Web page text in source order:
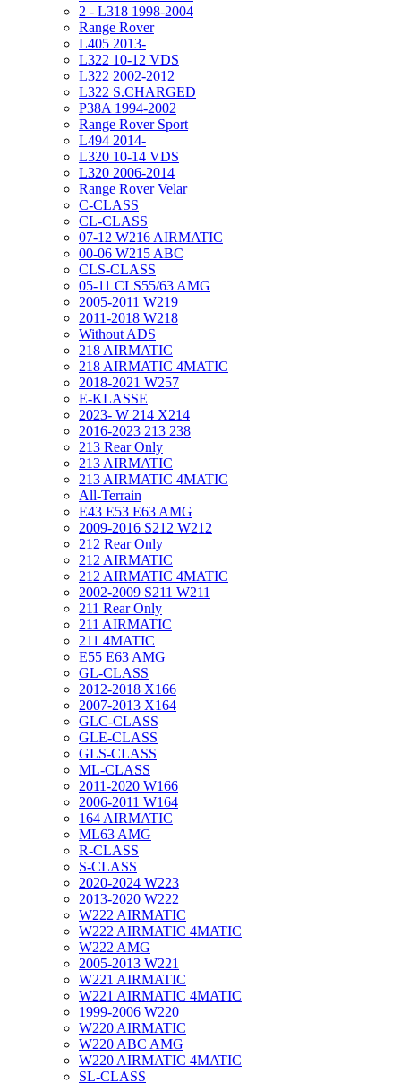
2 - L318 1998-2004
Range Rover
L405 2013-
L322 10-12 VDS
L322 2002-2012
L322 S.CHARGED
P38A 1994-2002
Range Rover Sport
L494 2014-
L320 10-14 VDS
L320 2006-2014
Range Rover Velar
C-CLASS
CL-CLASS
07-12 W216 AIRMATIC
00-06 W215 ABC
CLS-CLASS
05-11 CLS55/63 AMG
2005-2011 W219
2011-2018 W218
Without ADS
218 AIRMATIC
218 AIRMATIC 4MATIC
2018-2021 W257
E-KLASSE
2023- W 214 X214
2016-2023 213 238
213 Rear Only
213 AIRMATIC
213 AIRMATIC 4MATIC
All-Terrain
E43 E53 E63 AMG
2009-2016 S212 W212
212 Rear Only
212 AIRMATIC
212 AIRMATIC 4MATIC
2002-2009 S211 W211
211 Rear Only
211 AIRMATIC
211 4MATIC
E55 E63 AMG
GL-CLASS
2012-2018 X166
2007-2013 X164
GLC-CLASS
GLE-CLASS
GLS-CLASS
ML-CLASS
2011-2020 W166
2006-2011 W164
164 AIRMATIC
ML63 AMG
R-CLASS
S-CLASS
2020-2024 W223
2013-2020 W222
W222 AIRMATIC
W222 AIRMATIC 4MATIC
W222 AMG
2005-2013 W221
W221 AIRMATIC
W221 AIRMATIC 4MATIC
1999-2006 W220
W220 AIRMATIC
W220 ABC AMG
W220 AIRMATIC 4MATIC
SL-CLASS